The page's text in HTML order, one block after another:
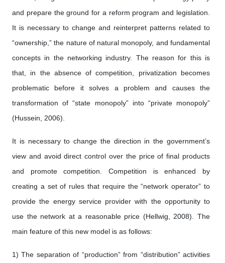
and prepare the ground for a reform program and legislation.
It is necessary to change and reinterpret patterns related to
“ownership,” the nature of natural monopoly, and fundamental
concepts in the networking industry. The reason for this is
that, in the absence of competition, privatization becomes
problematic before it solves a problem and causes the
transformation of “state monopoly” into “private monopoly”
(Hussein, 2006).
It is necessary to change the direction in the government’s
view and avoid direct control over the price of final products
and promote competition. Competition is enhanced by
creating a set of rules that require the “network operator” to
provide the energy service provider with the opportunity to
use the network at a reasonable price (Hellwig, 2008). The
main feature of this new model is as follows:
1) The separation of “production” from “distribution” activities